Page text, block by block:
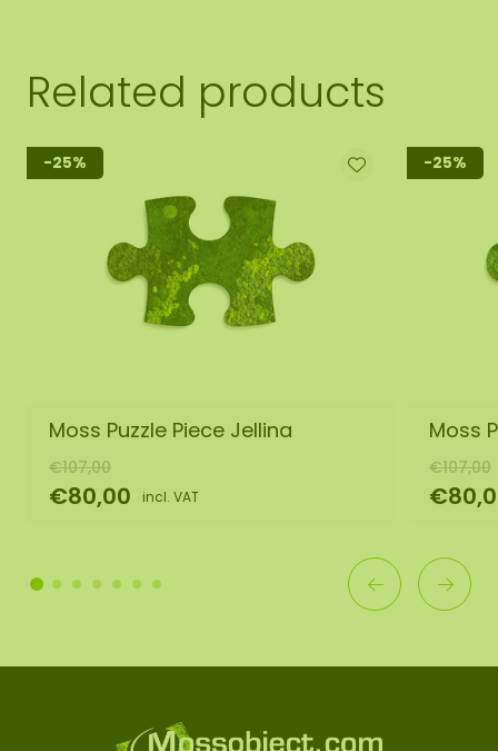
Related products
-25%
Moss Puzzle Piece Jellina
€107,00
€80,00 incl. VAT
-25%
Moss
€107,00